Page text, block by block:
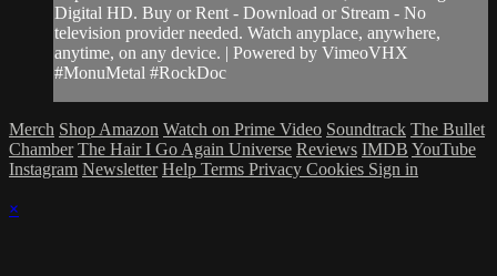
Digital HD. Buy or Rent - Download or Stream - No
television provider needed. Watch anyplace, anywhere,
anytime, on any device. | Powered by VimeoVHX
#MonuMetal #RockDoc
Merch Shop Amazon Watch on Prime Video Soundtrack The Bullet
Chamber The Hair I Go Again Universe Reviews IMDB YouTube
Instagram Newsletter Help Terms Privacy Cookies Sign in
×